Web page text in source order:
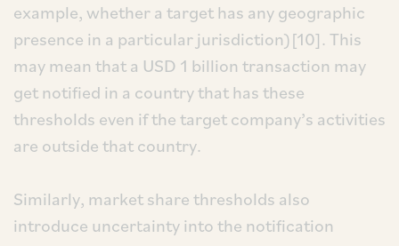
example, whether a target has any geographic
presence in a particular jurisdiction)[10]. This
may mean that a USD 1 billion transaction may
get notified in a country that has these
thresholds even if the target company’s activities
are outside that country.
Similarly, market share thresholds also
introduce uncertainty into the notification